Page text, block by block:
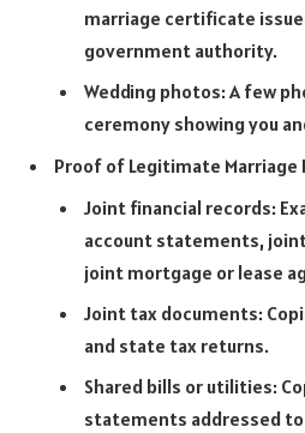
marriage certificate
government authority.
Wedding photos: A few
ceremony showing you
Proof of Legitimate Marriage
Joint financial records:
account statements,
joint mortgage or lease
Joint tax documents:
and state tax returns.
Shared bills or utilities:
statements addressed to